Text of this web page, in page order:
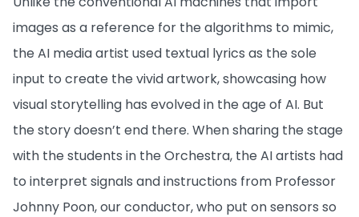
images as a reference for the algorithms to mimic,
the AI media artist used textual lyrics as the sole
input to create the vivid artwork, showcasing how
visual storytelling has evolved in the age of AI. But
the story doesn’t end there. When sharing the stage
with the students in the Orchestra, the AI artists had
to interpret signals and instructions from Professor
Johnny Poon, our conductor, who put on sensors so